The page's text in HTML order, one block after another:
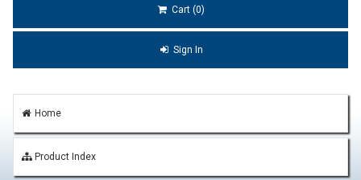
Cart (0)
Sign In
Home
Product Index